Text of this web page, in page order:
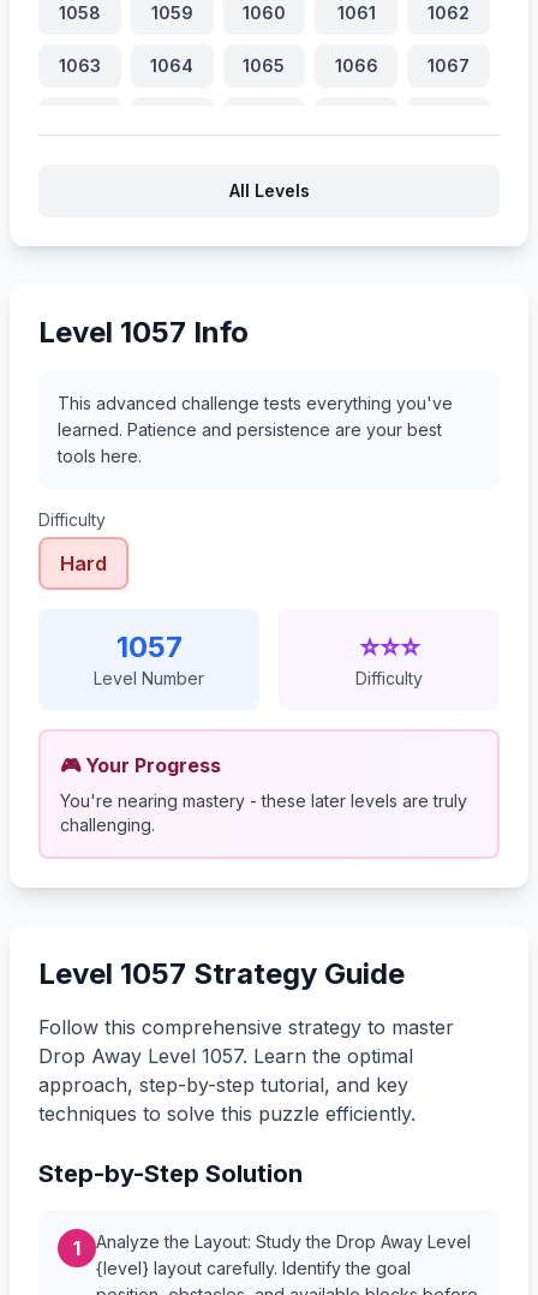
1058 1059 1060 1061 1062
1063 1064 1065 1066 1067
All Levels
Level 1057 Info
This advanced challenge tests everything you've
learned. Patience and persistence are your best
tools here.
Difficulty
Hard
1057
Level Number
⭐⭐⭐
Difficulty
🎮 Your Progress
You're nearing mastery - these later levels are truly
challenging.
Level 1057 Strategy Guide
Follow this comprehensive strategy to master
Drop Away Level 1057. Learn the optimal
approach, step-by-step tutorial, and key
techniques to solve this puzzle efficiently.
Step-by-Step Solution
1
Analyze the Layout: Study the Drop Away Level
{level} layout carefully. Identify the goal